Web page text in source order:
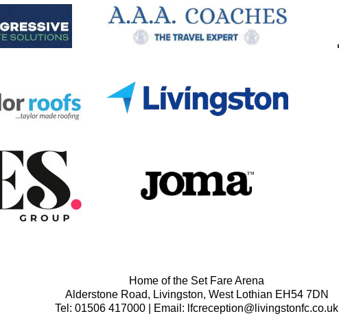
Home of the Set Fare Arena
Alderstone Road, Livingston, West Lothian EH54 7DN
Tel: 01506 417000 | Email: lfcreception@livingstonfc.co.uk